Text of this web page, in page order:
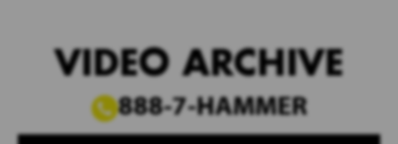
VIDEO ARCHIVE
888-7-HAMMER